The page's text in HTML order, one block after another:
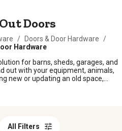
Doors
/ Doors & Door Hardware
/
Hardware
for barns, sheds, garages, and
out with your equipment, animals,
new or updating an old space,
Find swing out doors that fit
All Filters